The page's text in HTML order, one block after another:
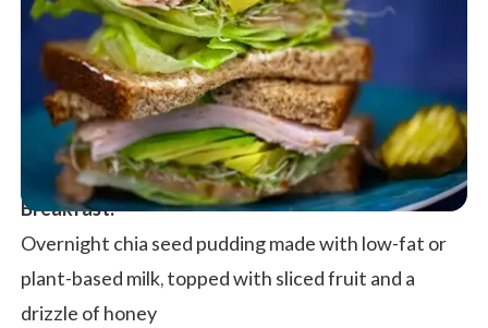
Breakfast:
Overnight chia seed pudding made with low-fat or
plant-based milk, topped with sliced fruit and a
drizzle of honey